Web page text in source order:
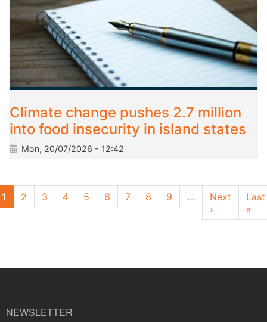
Climate change pushes 2.7 million
into food insecurity in island states
Mon, 20/07/2026 - 12:42
Pagination
1 2 3 4 5 6 7 8 9 …
Next
› Next page
Last
»
NEWSLETTER